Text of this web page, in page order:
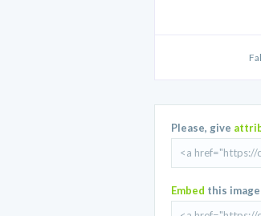
Please, give
Embed this